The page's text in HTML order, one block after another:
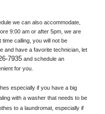
we can also accommodate,
9:00 am or after 5pm, we are
calling, you will not be
and have a favorite technician, let
7935 and schedule an
for you.
especially if you have a big
with a washer that needs to be
to a laundromat, especially if